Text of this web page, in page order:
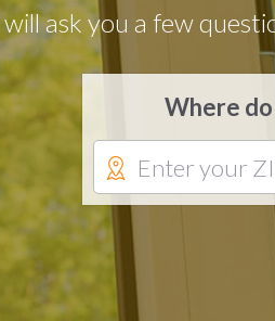
ask you a few
Where